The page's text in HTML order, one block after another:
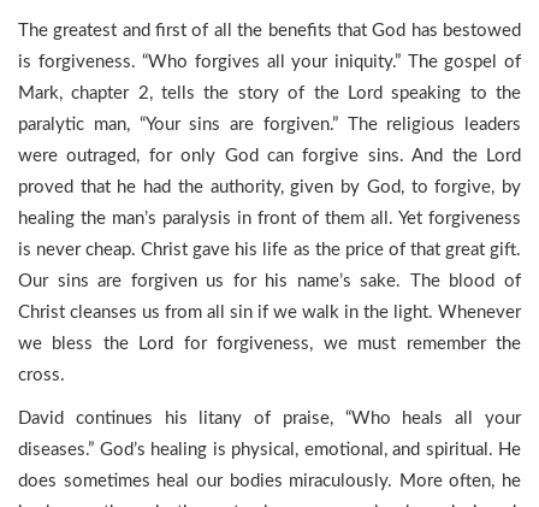
The greatest and first of all the benefits that God has bestowed
is forgiveness. “Who forgives all your iniquity.” The gospel of
Mark, chapter 2, tells the story of the Lord speaking to the
paralytic man, “Your sins are forgiven.” The religious leaders
were outraged, for only God can forgive sins. And the Lord
proved that he had the authority, given by God, to forgive, by
healing the man’s paralysis in front of them all. Yet forgiveness
is never cheap. Christ gave his life as the price of that great gift.
Our sins are forgiven us for his name’s sake. The blood of
Christ cleanses us from all sin if we walk in the light. Whenever
we bless the Lord for forgiveness, we must remember the
cross.
David continues his litany of praise, “Who heals all your
diseases.” God’s healing is physical, emotional, and spiritual. He
does sometimes heal our bodies miraculously. More often, he